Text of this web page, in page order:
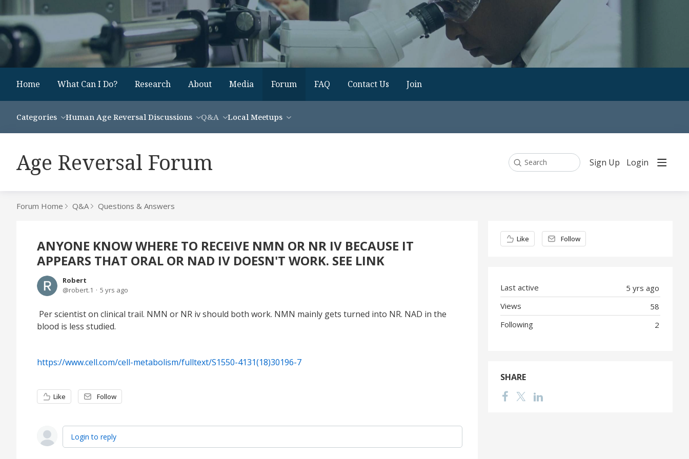
Home What Can I Do? Research About Media Forum FAQ Contact Us Join
Categories Human Age Reversal Discussions Q&A Local Meetups
Age Reversal Forum Search Sign Up Login
Forum Home Q&A Questions & Answers
ANYONE KNOW WHERE TO RECEIVE NMN OR NR IV BECAUSE IT
APPEARS THAT ORAL OR NAD IV DOESN'T WORK. SEE LINK
Robert
robert.1
5 yrs ago
Per scientist on clinical trail. NMN or NR iv should both work. NMN mainly gets turned into NR. NAD in the
blood is less studied.
https://www.cell.com/cell-metabolism/fulltext/S1550-4131(18)30196-7
Like Follow
Login to reply
Content aside
Like Follow
5 yrs ago
Last active
58
Views
2
Following
SHARE